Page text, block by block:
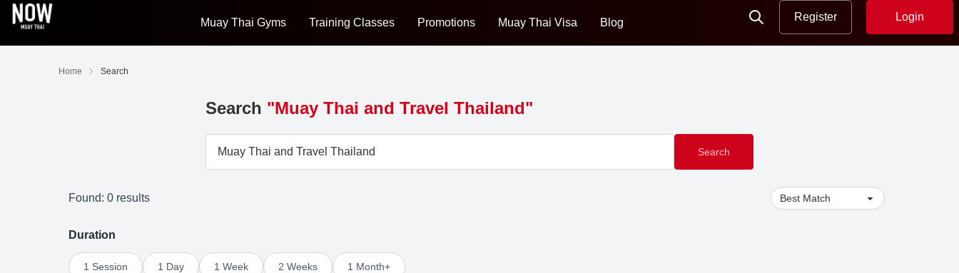
Muay Thai Gyms Training Classes Promotions Muay Thai Visa Blog Register Login
Home Search
Search "Muay Thai and Travel Thailand"
Search
Found: 0 results
Duration
1 Session 1 Day 1 Week 2 Weeks 1 Month+